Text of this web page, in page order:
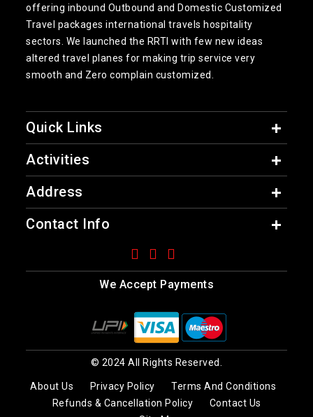
offering inbound Outbound and Domestic Customized
Travel packages international travels hospitality
sectors. We launched the RRTI with few new ideas
altered travel planes for making trip service very
smooth and Zero complain customized.
Quick Links
Activities
Address
Contact Info
We Accept Payments
© 2024 All Rights Reserved.
About Us Privacy Policy
Terms And Conditions
Refunds & Cancellation Policy
Contact Us